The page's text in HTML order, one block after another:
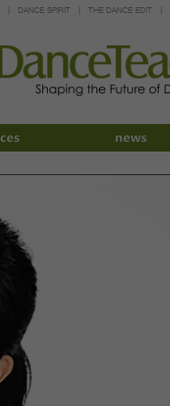
DANCE SPIRIT THE DANCE EDIT
news